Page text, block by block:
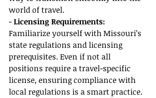
world of travel.
- Licensing Requirements:
Familiarize yourself with Missouri’s
state regulations and licensing
prerequisites. Even if not all
positions require a travel-specific
license, ensuring compliance with
local regulations is a smart practice.